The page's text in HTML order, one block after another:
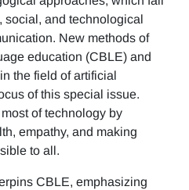
social, and technological
New methods of
education (CBLE) and
the field of artificial
of this special issue.
of technology by
empathy, and making
to all.
CBLE, emphasizing